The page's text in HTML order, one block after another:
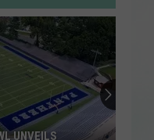
for a girl so in love
AT THE EVPL